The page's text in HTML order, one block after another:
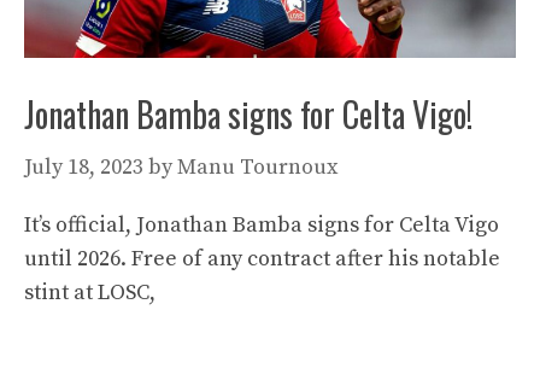
Jonathan Bamba signs for Celta Vigo!
July 18, 2023 byManu Tournoux
It’s official, Jonathan Bamba signs for Celta Vigo
until 2026. Free of any contract after his notable
stint at LOSC,